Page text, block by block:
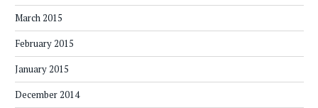
March 2015
February 2015
January 2015
December 2014